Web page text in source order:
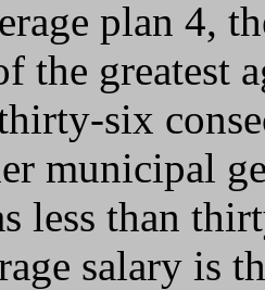
plan 4,
the greatest
six
municipal
less than
salary is